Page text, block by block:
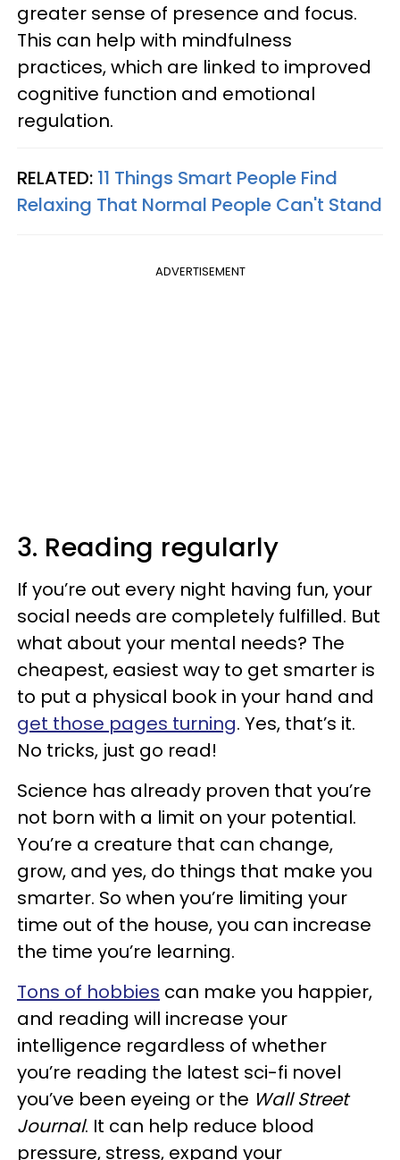
greater sense of presence and focus.
This can help with mindfulness
practices, which are linked to improved
cognitive function and emotional
regulation.
RELATED: 11 Things Smart People Find
Relaxing That Normal People Can't Stand
ADVERTISEMENT
3. Reading regularly
If you’re out every night having fun, your
social needs are completely fulfilled. But
what about your mental needs? The
cheapest, easiest way to get smarter is
to put a physical book in your hand and
get those pages turning. Yes, that’s it.
No tricks, just go read!
Science has already proven that you’re
not born with a limit on your potential.
You’re a creature that can change,
grow, and yes, do things that make you
smarter. So when you’re limiting your
time out of the house, you can increase
the time you’re learning.
Tons of hobbies can make you happier,
and reading will increase your
intelligence regardless of whether
you’re reading the latest sci-fi novel
you’ve been eyeing or the Wall Street
Journal. It can help reduce blood
pressure, stress, expand your